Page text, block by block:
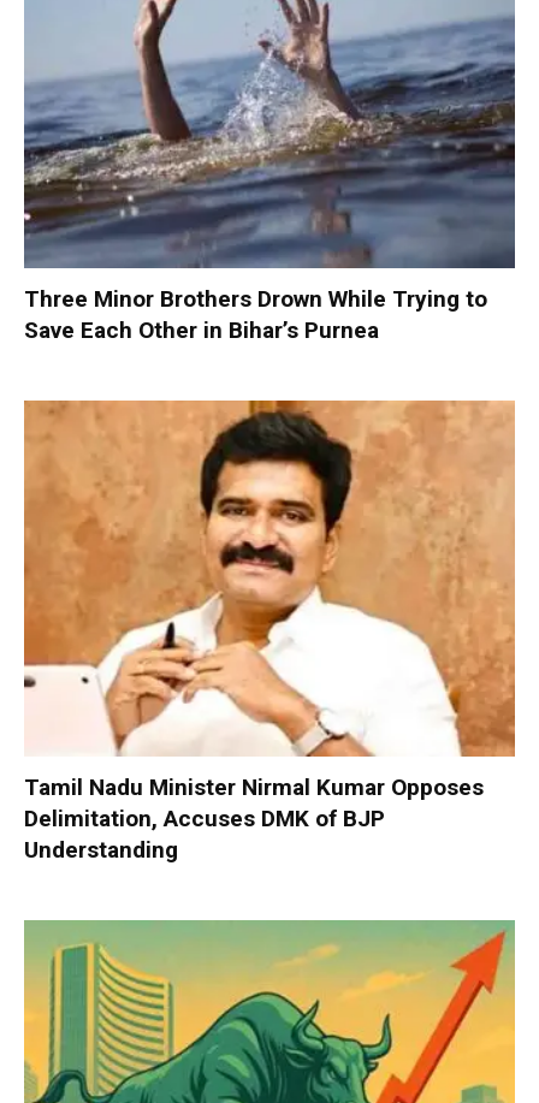
Three Minor Brothers Drown While Trying to
Save Each Other in Bihar’s Purnea
Tamil Nadu Minister Nirmal Kumar Opposes
Delimitation, Accuses DMK of BJP
Understanding